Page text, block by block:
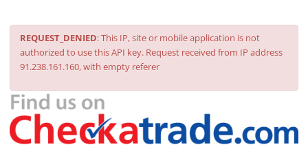
REQUEST_DENIED: This IP, site or mobile application is not
authorized to use this API key. Request received from IP address
91.238.161.160, with empty referer